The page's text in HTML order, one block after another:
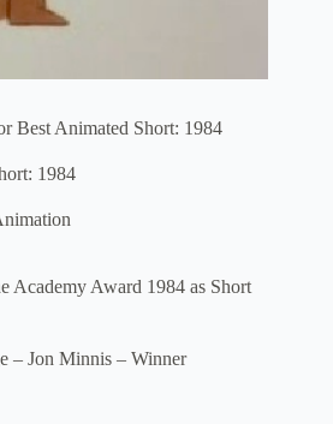
Best Animated Short: 1984
1984
Academy Award 1984 as Short
– Jon Minnis – Winner